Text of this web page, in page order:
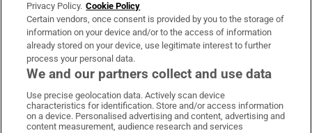
OUR PARTNERS:
Irish Times on WhatsApp
Irish Times on Facebook
Irish Times on X
Irish Times on LinkedIn
Irish Times on Instagram
Privacy Policy. Cookie Policy
Certain vendors, once consent is provided by you to the storage of
information on your device and/or to the access of information
already stored on your device, use legitimate interest to further
process your personal data.
We and our partners collect and use data
Use precise geolocation data. Actively scan device
characteristics for identification. Store and/or access information
on a device. Personalised advertising and content, advertising and
content measurement, audience research and services